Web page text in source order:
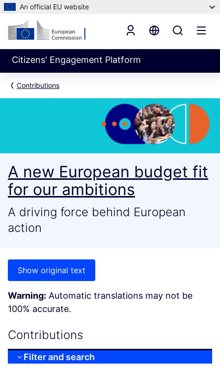
An official EU website
Citizens' Engagement Platform
Contributions
A new European budget fit
for our ambitions
A driving force behind European
action
Show original text
Warning: Automatic translations may not be
100% accurate.
Contributions
Filter and search